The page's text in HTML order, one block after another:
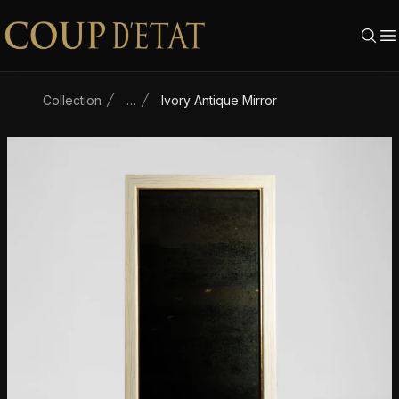
Skip to content
Collection … Ivory Antique Mirror